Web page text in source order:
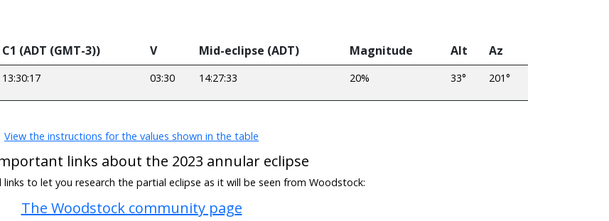
C1 (ADT (GMT-3)) V Mid-eclipse (ADT) Magnitude Alt Az
13:30:17 03:30 14:27:33 20% 33° 201°
View the instructions for the values shown in the table
links about the 2023 annular eclipse
links to let you research the partial eclipse as it will be seen from Woodstock:
The Woodstock community page